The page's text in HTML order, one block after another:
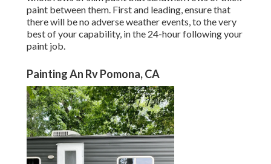
paint between them. First and leading, ensure that
there will be no adverse weather events, to the very
best of your capability, in the 24-hour following your
paint job.
Painting An Rv Pomona, CA